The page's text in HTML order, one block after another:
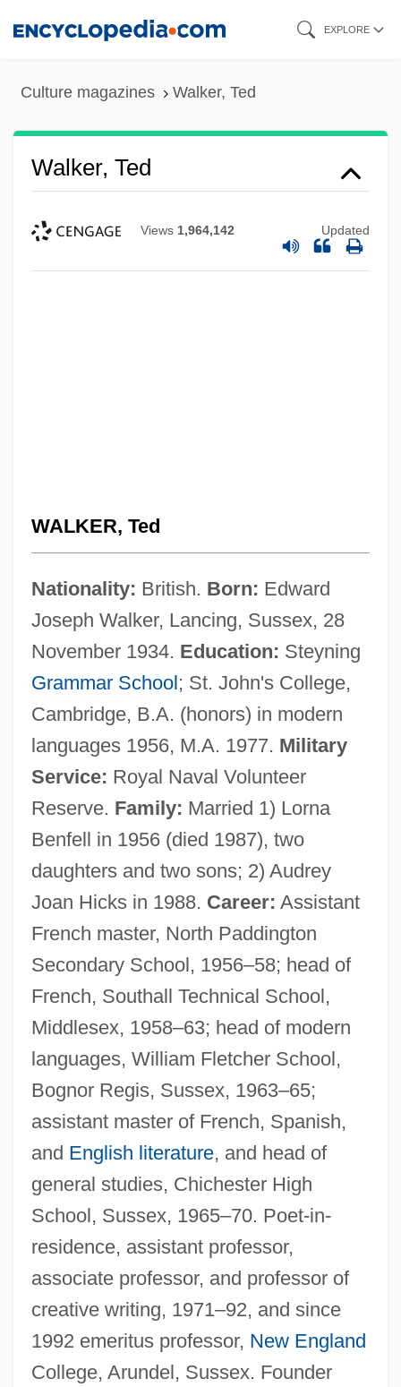
EXPLORE
Culture magazines Walker, Ted
Walker, Ted
Views 1,964,142 Updated
WALKER, Ted
Nationality: British. Born: Edward
Joseph Walker, Lancing, Sussex, 28
November 1934. Education: Steyning
Grammar School; St. John's College,
Cambridge, B.A. (honors) in modern
languages 1956, M.A. 1977. Military
Service: Royal Naval Volunteer
Reserve. Family: Married 1) Lorna
Benfell in 1956 (died 1987), two
daughters and two sons; 2) Audrey
Joan Hicks in 1988. Career: Assistant
French master, North Paddington
Secondary School, 1956–58; head of
French, Southall Technical School,
Middlesex, 1958–63; head of modern
languages, William Fletcher School,
Bognor Regis, Sussex, 1963–65;
assistant master of French, Spanish,
and English literature, and head of
general studies, Chichester High
School, Sussex, 1965–70. Poet-in-
residence, assistant professor,
associate professor, and professor of
creative writing, 1971–92, and since
1992 emeritus professor, New England
College, Arundel, Sussex. Founder